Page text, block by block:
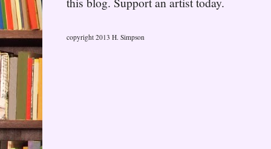
copyright 2013 H. Simpson